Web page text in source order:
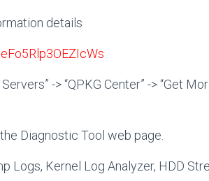
details
-> “QPKG Center” -> “Get
Diagnostic Tool web page.
Logs, Kernel Log Analyzer, HDD